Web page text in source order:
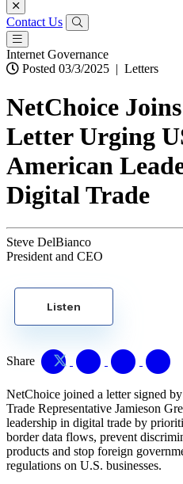
Contact Us
Internet Governance
Posted 03/3/2025 | Letters
NetChoice
Letter Urging
American
Digital Trade
Steve DelBianco
President and CEO
Listen
Share
NetChoice joined a letter signed
Trade Representative Jamieson
leadership in digital trade by
border data flows, prevent
products and stop foreign
regulations on U.S. businesses.